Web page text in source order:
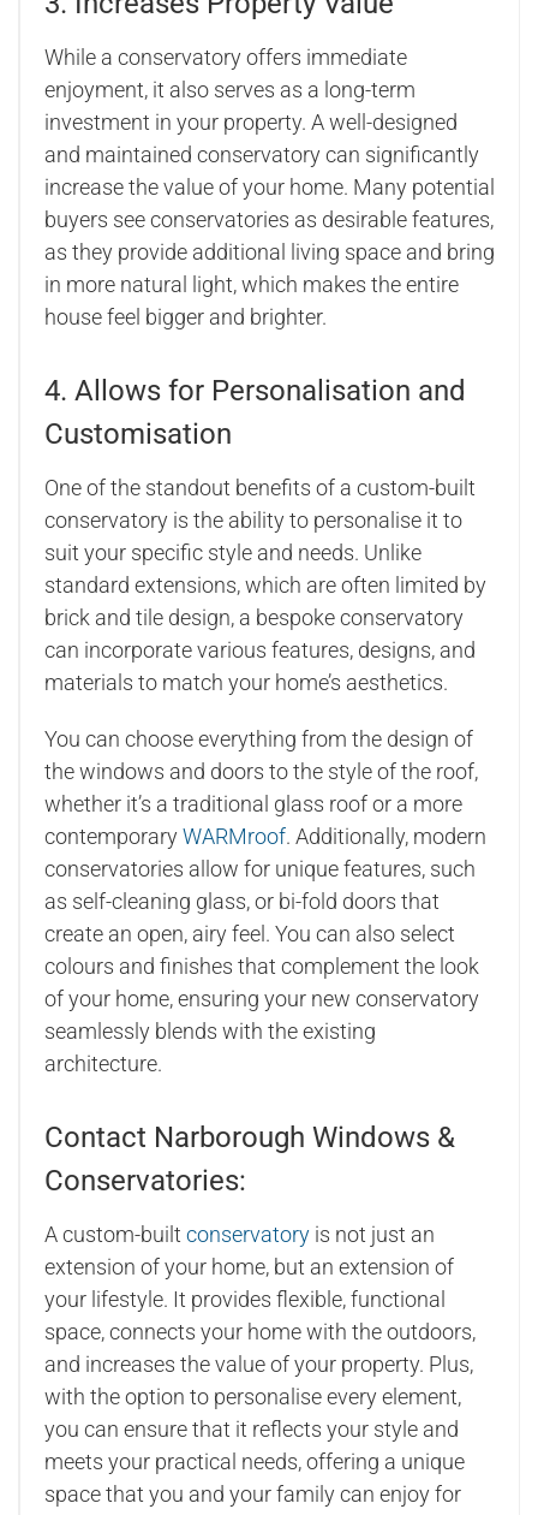
While a conservatory offers immediate
enjoyment, it also serves as a long-term
investment in your property. A well-designed
and maintained conservatory can significantly
increase the value of your home. Many potential
buyers see conservatories as desirable features,
as they provide additional living space and bring
in more natural light, which makes the entire
house feel bigger and brighter.
4. Allows for Personalisation and
Customisation
One of the standout benefits of a custom-built
conservatory is the ability to personalise it to
suit your specific style and needs. Unlike
standard extensions, which are often limited by
brick and tile design, a bespoke conservatory
can incorporate various features, designs, and
materials to match your home’s aesthetics.
You can choose everything from the design of
the windows and doors to the style of the roof,
whether it’s a traditional glass roof or a more
contemporaryWARMroof. Additionally, modern
conservatories allow for unique features, such
as self-cleaning glass, or bi-fold doors that
create an open, airy feel. You can also select
colours and finishes that complement the look
of your home, ensuring your new conservatory
seamlessly blends with the existing
architecture.
Contact Narborough Windows &
Conservatories:
A custom-built conservatory is not just an
extension of your home, but an extension of
your lifestyle. It provides flexible, functional
space, connects your home with the outdoors,
and increases the value of your property. Plus,
with the option to personalise every element,
you can ensure that it reflects your style and
meets your practical needs, offering a unique
space that you and your family can enjoy for